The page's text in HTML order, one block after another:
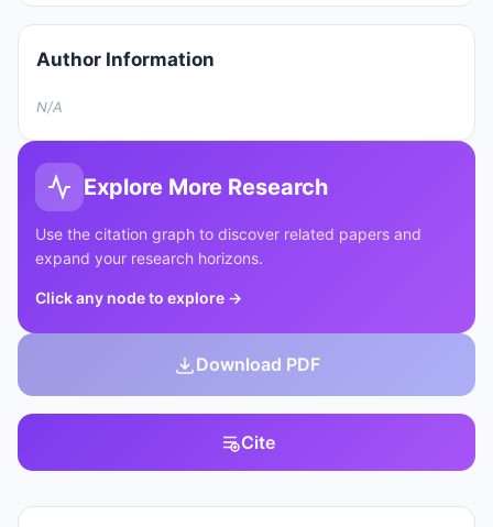
Author Information
N/A
Explore More Research
Use the citation graph to discover related papers and
expand your research horizons.
Click any node to explore →
Download PDF
Cite